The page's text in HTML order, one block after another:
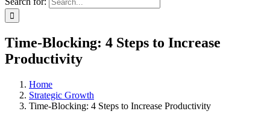
Time-Blocking: 4 Steps to Increase
Productivity
Home
Strategic Growth
Time-Blocking: 4 Steps to Increase Productivity